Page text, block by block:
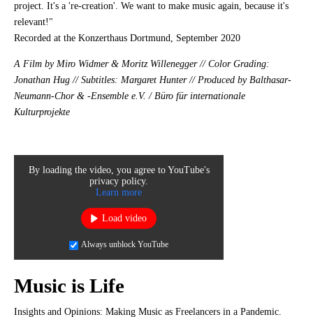
project. It's a 're-creation'. We want to make music again, because it's
relevant!"
Recorded at the Konzerthaus Dortmund, September 2020
A Film by Miro Widmer & Moritz Willenegger // Color Grading:
Jonathan Hug // Subtitles: Margaret Hunter // Produced by Balthasar-
Neumann-Chor & -Ensemble e.V. / Büro für internationale
Kulturprojekte
Music is Life
Insights and Opinions: Making Music as Freelancers in a Pandemic.
By loading the video, you agree to YouTube's
privacy policy.
Learn more
Load video
Always unblock YouTube